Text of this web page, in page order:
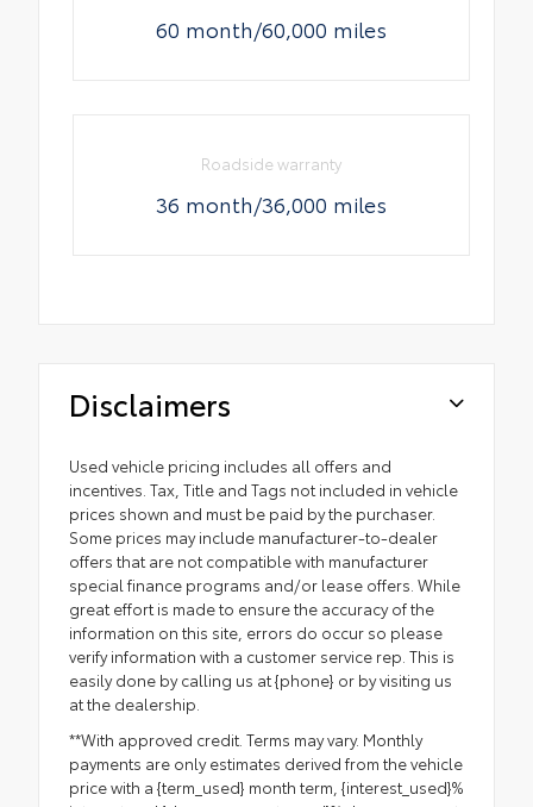
60 month/60,000 miles
Roadside warranty
36 month/36,000 miles
Disclaimers
Used vehicle pricing includes all offers and
incentives. Tax, Title and Tags not included in vehicle
prices shown and must be paid by the purchaser.
Some prices may include manufacturer-to-dealer
offers that are not compatible with manufacturer
special finance programs and/or lease offers. While
great effort is made to ensure the accuracy of the
information on this site, errors do occur so please
verify information with a customer service rep. This is
easily done by calling us at {phone} or by visiting us
at the dealership.
**With approved credit. Terms may vary. Monthly
payments are only estimates derived from the vehicle
price with a {term_used} month term, {interest_used}%